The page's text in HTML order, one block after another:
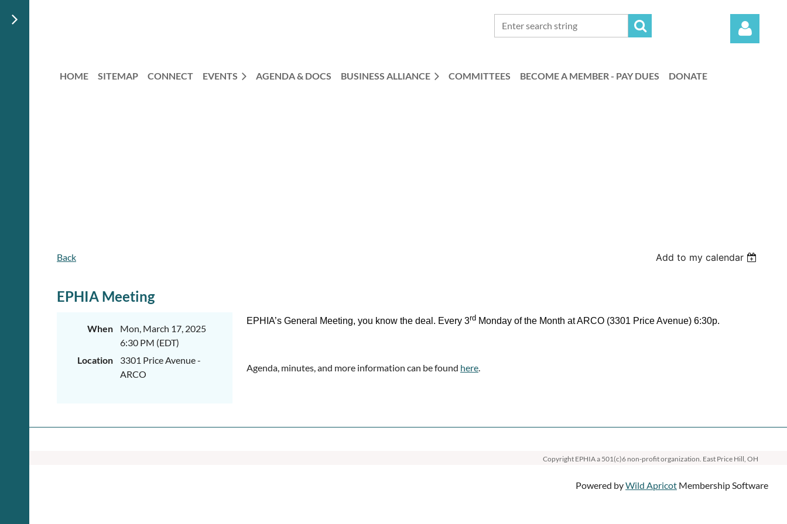
HOME SITEMAP CONNECT EVENTS AGENDA & DOCS BUSINESS ALLIANCE COMMITTEES BECOME A MEMBER - PAY DUES DONATE
Back Add to my calendar
EPHIA Meeting
When
Mon, March 17, 2025
6:30 PM (EDT)
Location
3301 Price Avenue -
ARCO
EPHIA’s General Meeting, you know the deal. Every 3rd Monday of the Month at ARCO (3301 Price Avenue) 6:30p.
Agenda, minutes, and more information can be found here.
Copyright EPHIAa 501(c)6 non-profit organization. East Price Hill, OH
Powered byWild Apricot Membership Software